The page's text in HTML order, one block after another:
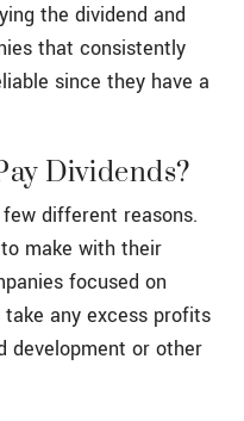
the dividend and
that consistently
since they have a
Dividends?
different reasons.
make with their
focused on
any excess profits
development or other